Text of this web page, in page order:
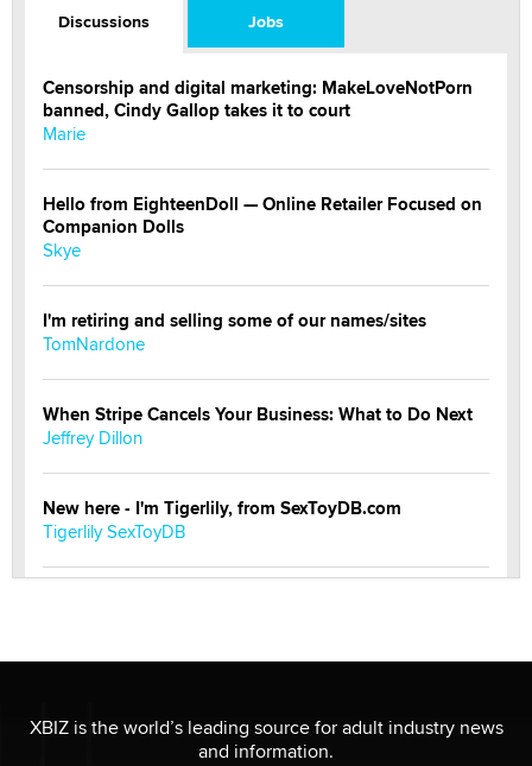
Discussions Jobs
Censorship and digital marketing: MakeLoveNotPorn
banned, Cindy Gallop takes it to court
Marie
Hello from EighteenDoll — Online Retailer Focused on
Companion Dolls
Skye
I'm retiring and selling some of our names/sites
TomNardone
When Stripe Cancels Your Business: What to Do Next
Jeffrey Dillon
New here - I'm Tigerlily, from SexToyDB.com
Tigerlily SexToyDB
I have a new sex toy company & looking for feedback
Sara
XBIZ is the world’s leading source for adult industry news
and information.